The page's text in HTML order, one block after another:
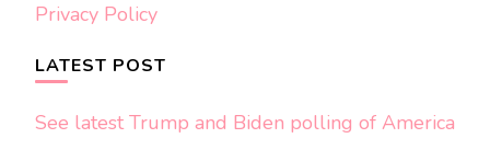
Privacy Policy
LATEST POST
See latest Trump and Biden polling of America